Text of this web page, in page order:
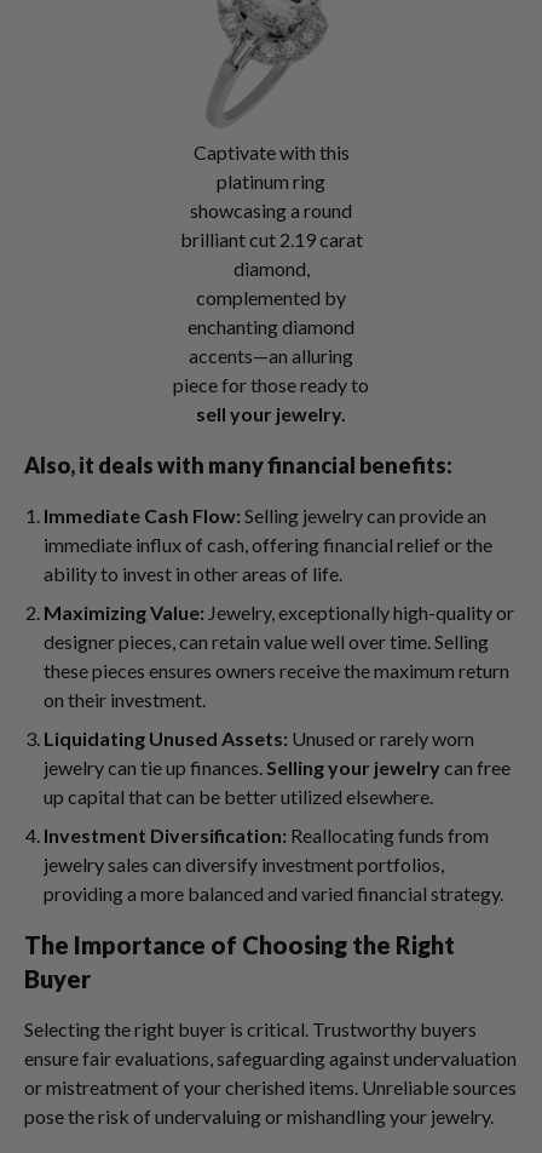
Captivate with this
platinum ring
showcasing a round
brilliant cut 2.19 carat
diamond,
complemented by
enchanting diamond
accents—an alluring
piece for those ready to
sell your jewelry.
Also, it deals with many financial benefits:
Immediate Cash Flow: Selling jewelry can provide an
immediate influx of cash, offering financial relief or the
ability to invest in other areas of life.
Maximizing Value: Jewelry, exceptionally high-quality or
designer pieces, can retain value well over time. Selling
these pieces ensures owners receive the maximum return
on their investment.
Liquidating Unused Assets: Unused or rarely worn
jewelry can tie up finances.Selling your jewelry can free
up capital that can be better utilized elsewhere.
Investment Diversification: Reallocating funds from
jewelry sales can diversify investment portfolios,
providing a more balanced and varied financial strategy.
The Importance of Choosing the Right
Buyer
Selecting the right buyer is critical. Trustworthy buyers
ensure fair evaluations, safeguarding against undervaluation
or mistreatment of your cherished items. Unreliable sources
pose the risk of undervaluing or mishandling your jewelry.